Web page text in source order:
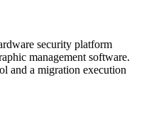
security platform
management software.
and a migration execution